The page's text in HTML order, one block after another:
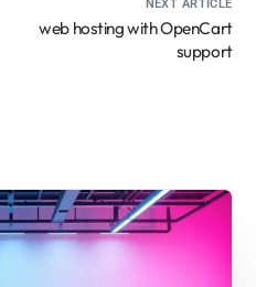
NEXT ARTICLE
web hosting with OpenCart
support